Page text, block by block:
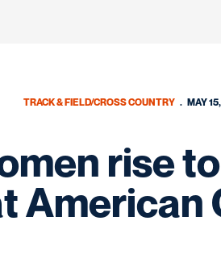
TRACK & FIELD/CROSS COUNTRY MAY
rise
American